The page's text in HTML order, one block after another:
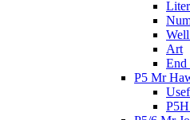
Art
End
P5 Mr